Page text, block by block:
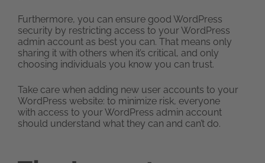
Furthermore, you can ensure good WordPress
security by restricting access to your WordPress
admin account as best you can. That means only
sharing it with others when it’s critical, and only
choosing individuals you know you can trust.
Take care when adding new user accounts to your
WordPress website: to minimize risk, everyone
with access to your WordPress admin account
should understand what they can and can’t do.